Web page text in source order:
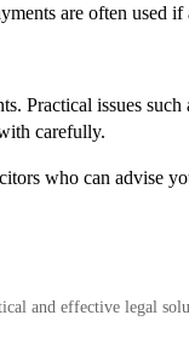
are often used
Practical issues
carefully.
who can advise
and effective legal